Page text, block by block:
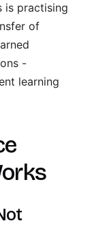
is practising
of
-
learning